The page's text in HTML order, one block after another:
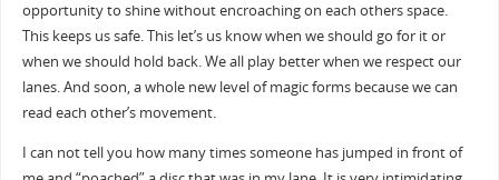
opportunity to shine without encroaching on each others space.
This keeps us safe. This let’s us know when we should go for it or
when we should hold back. We all play better when we respect our
lanes. And soon, a whole new level of magic forms because we can
read each other’s movement.
I can not tell you how many times someone has jumped in front of